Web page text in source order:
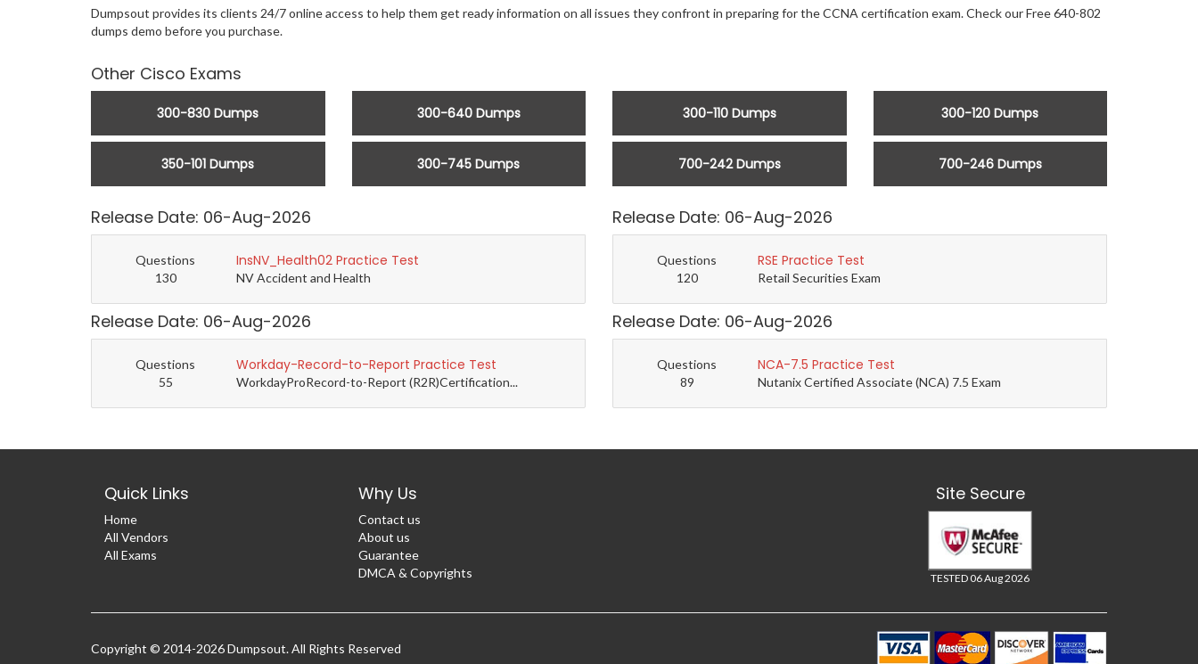
Dumpsout provides its clients 24/7 online access to help them get ready information on all issues they confront in preparing for the CCNA certification exam. Check our Free 640-802
dumps demo before you purchase.
Other Cisco Exams
300-830 Dumps 300-640 Dumps 300-110 Dumps 300-120 Dumps
350-101 Dumps 300-745 Dumps 700-242 Dumps 700-246 Dumps
Release Date: 06-Aug-2026
Questions
130
InsNV_Health02 Practice Test
NV Accident and Health
Release Date: 06-Aug-2026
Questions
120
RSE Practice Test
Retail Securities Exam
Release Date: 06-Aug-2026
Questions
55
Workday-Record-to-Report Practice Test
WorkdayProRecord-to-Report (R2R)Certification...
Release Date: 06-Aug-2026
Questions
89
NCA-7.5 Practice Test
Nutanix Certified Associate (NCA) 7.5 Exam
Quick Links
Home
All Vendors
All Exams
Why Us
Contact us
About us
Guarantee
DMCA & Copyrights
Site Secure
TESTED 06 Aug 2026
Copyright © 2014-2026 Dumpsout. All Rights Reserved